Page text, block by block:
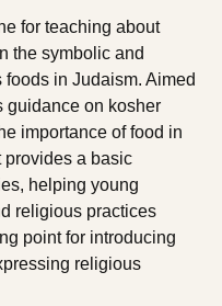
for teaching about
the symbolic and
in Judaism. Aimed
guidance on kosher
importance of food in
provides a basic
helping young
religious practices
point for introducing
religious